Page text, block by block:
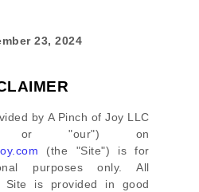
23, 2024
by A Pinch of Joy LLC
or "our") on
(the "Site") is for
purposes only. All
Site
is provided in good